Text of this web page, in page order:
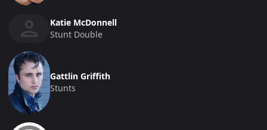
Katie McDonnell
Stunt Double
Gattlin Griffith
Stunts